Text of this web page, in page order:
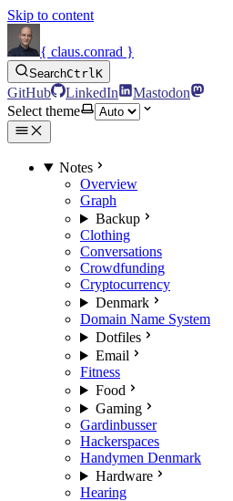
Skip to content
{ claus.conrad }
SearchCtrlK
GitHub LinkedIn
Mastodon
Select theme
Notes
Overview
Graph
Backup
Clothing
Conversations
Crowdfunding
Cryptocurrency
Denmark
Domain Name System
Dotfiles
Email
Fitness
Food
Gaming
Gardinbusser
Hackerspaces
Handymen Denmark
Hardware
Hearing